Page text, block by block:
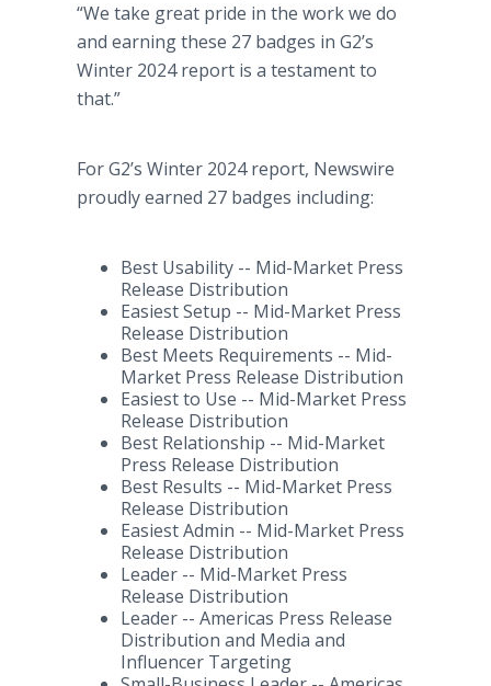
“We take great pride in the work we do
and earning these 27 badges in G2’s
Winter 2024 report is a testament to
that.”
For G2’s Winter 2024 report, Newswire
proudly earned 27 badges including:
Best Usability -- Mid-Market Press
Release Distribution
Easiest Setup -- Mid-Market Press
Release Distribution
Best Meets Requirements -- Mid-
Market Press Release Distribution
Easiest to Use -- Mid-Market Press
Release Distribution
Best Relationship -- Mid-Market
Press Release Distribution
Best Results -- Mid-Market Press
Release Distribution
Easiest Admin -- Mid-Market Press
Release Distribution
Leader -- Mid-Market Press
Release Distribution
Leader -- Americas Press Release
Distribution and Media and
Influencer Targeting